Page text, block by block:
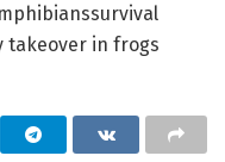
in frogs